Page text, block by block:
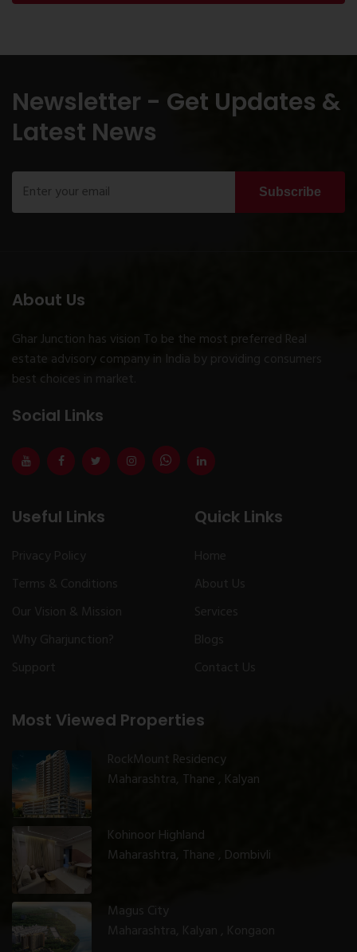
Newsletter - Get Updates &
Latest News
Subscribe
About Us
Ghar Junction has vision To be the most preferred Real
estate advisory company in India by providing consumers
best choices in market.
Social Links
Useful Links
Privacy Policy
Terms & Conditions
Our Vision & Mission
Why Gharjunction?
Support
Most Viewed Properties
RockMount Residency
Maharashtra, Thane , Kalyan
Kohinoor Highland
Maharashtra, Thane , Dombivli
Magus City
Maharashtra, Kalyan , Kongaon
Quick Links
Home
About Us
Services
Blogs
Contact Us